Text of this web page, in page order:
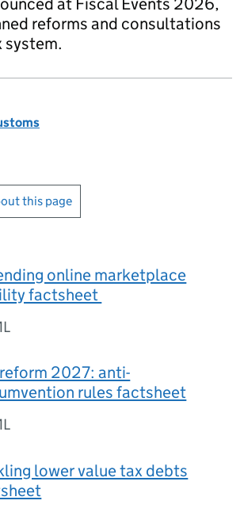
reforms and consultations
system.
this page
online marketplace
factsheet
2027: anti-
rules factsheet
lower value tax debts